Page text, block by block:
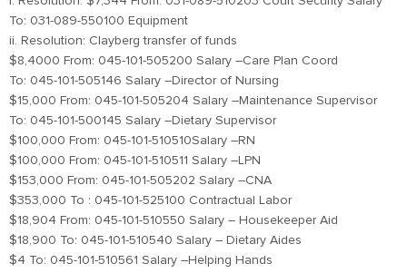
To: 031-089-550100 Equipment
ii. Resolution: Clayberg transfer of funds
$8,4000 From: 045-101-505200 Salary –Care Plan Coord
To: 045-101-505146 Salary –Director of Nursing
$15,000 From: 045-101-505204 Salary –Maintenance Supervisor
To: 045-101-500145 Salary –Dietary Supervisor
$100,000 From: 045-101-510510Salary –RN
$100,000 From: 045-101-510511 Salary –LPN
$153,000 From: 045-101-505202 Salary –CNA
$353,000 To : 045-101-525100 Contractual Labor
$18,904 From: 045-101-510550 Salary – Housekeeper Aid
$18,900 To: 045-101-510540 Salary – Dietary Aides
$4 To: 045-101-510561 Salary –Helping Hands